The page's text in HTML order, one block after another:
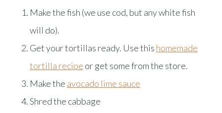
Make the fish (we use cod, but any white fish
will do).
Get your tortillas ready. Use this homemade
tortilla recipe or get some from the store.
Make the avocado lime sauce
Shred the cabbage